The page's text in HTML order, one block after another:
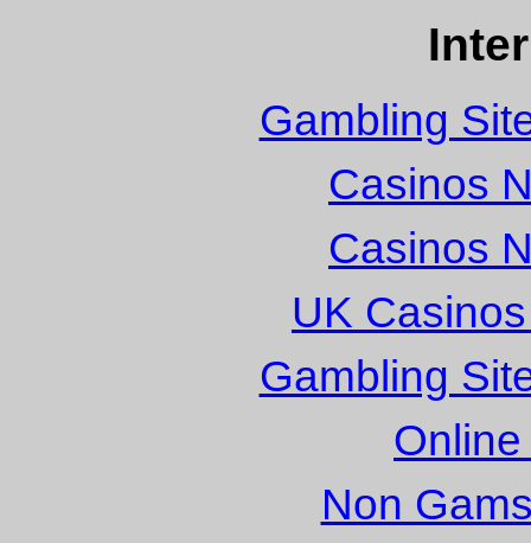
Gambling
Casinos
Casinos
UK
Gambling
Non